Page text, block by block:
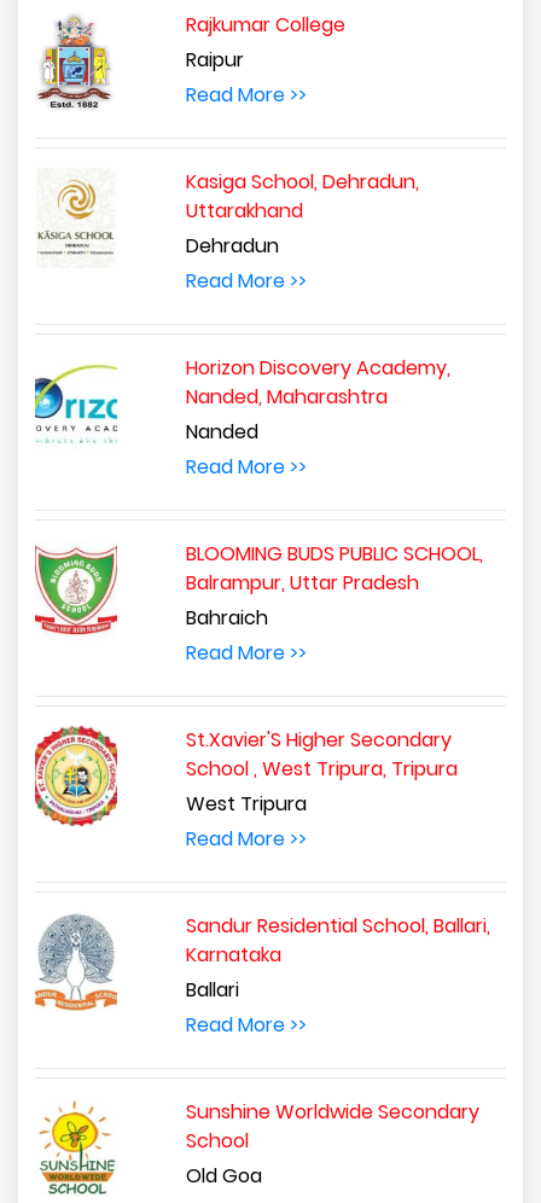
Rajkumar College
Raipur
Read More >>
Kasiga School, Dehradun,
Uttarakhand
Dehradun
Read More >>
Horizon Discovery Academy,
Nanded, Maharashtra
Nanded
Read More >>
BLOOMING BUDS PUBLIC SCHOOL,
Balrampur, Uttar Pradesh
Bahraich
Read More >>
St.Xavier'S Higher Secondary
School , West Tripura, Tripura
West Tripura
Read More >>
Sandur Residential School, Ballari,
Karnataka
Ballari
Read More >>
Sunshine Worldwide Secondary
School
Old Goa